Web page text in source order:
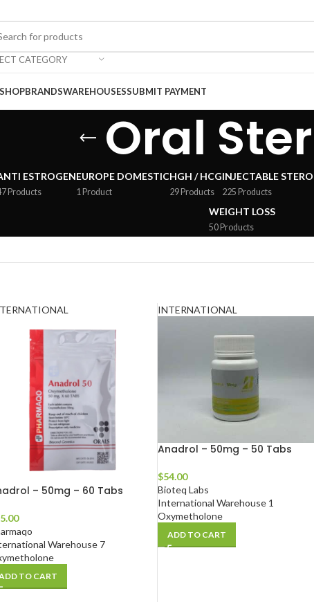
CATEGORY
SHOPBRANDSWAREHOUSESSUBMIT PAYMENT
Oral
ESTROGEN
Products
EUROPE DOMESTIC
1 Product
HGH / HCG
29 Products
INJECTABLE
225 Products
WEIGHT LOSS
50 Products
– 50mg – 60 Tabs
Warehouse 7
TO CART
INTERNATIONAL
Anadrol – 50mg – 50 Tabs
$54.00
Bioteq Labs
International Warehouse 1
Oxymetholone
ADD TO CART